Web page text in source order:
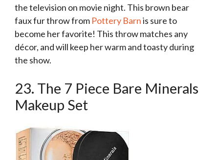
the television on movie night. This brown bear
faux fur throw from Pottery Barnis sure to
become her favorite! This throw matches any
décor, and will keep her warm and toasty during
the show.
23. The 7 Piece Bare Minerals
Makeup Set